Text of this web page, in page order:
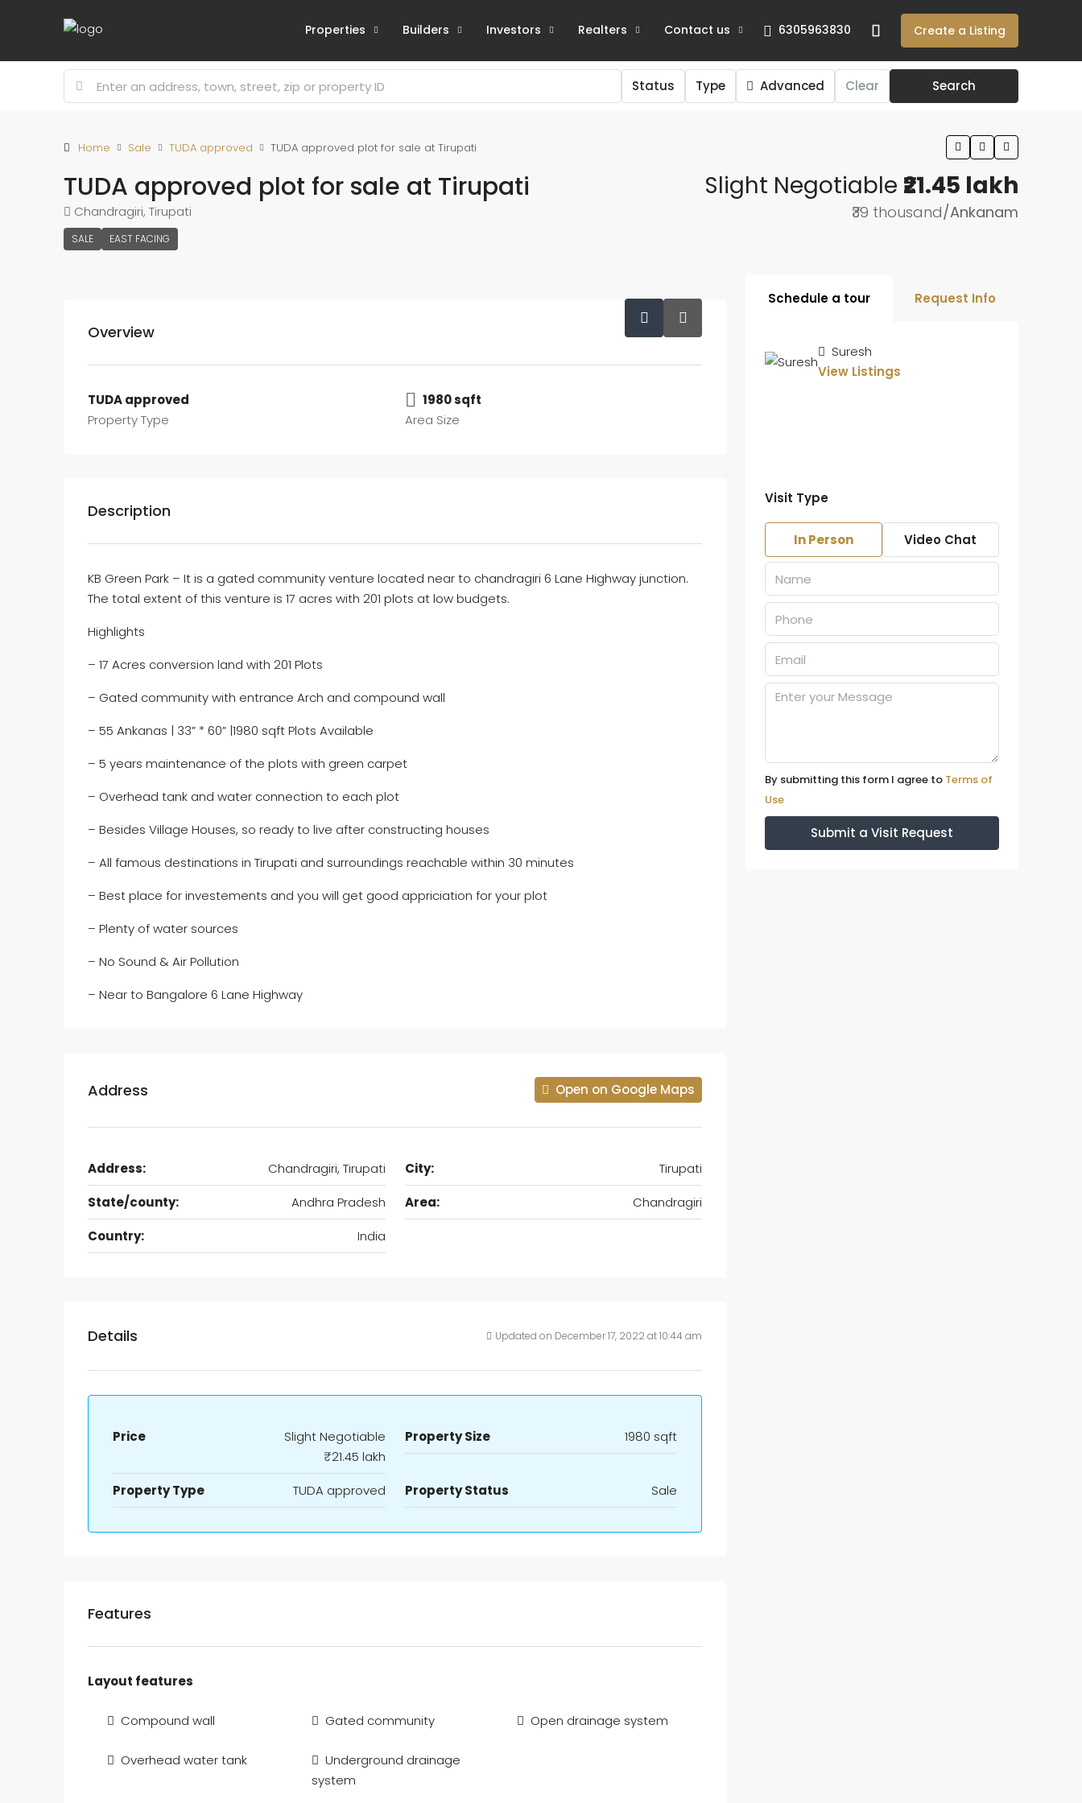
Properties Builders Investors Realters Contact us 6305963830 Create a Listing
Status Type Advanced Clear Search
Home Sale TUDA approved TUDA approved plot for sale at Tirupati
TUDA approved plot for sale at Tirupati
Chandragiri, Tirupati
SALE EAST FACING
Slight Negotiable ₹21.45 lakh
₹39 thousand/Ankanam
Overview
TUDA approved
Property Type
1980 sqft
Area Size
Description
KB Green Park – It is a gated community venture located near to chandragiri 6 Lane Highway junction.
The total extent of this venture is 17 acres with 201 plots at low budgets.
Highlights
– 17 Acres conversion land with 201 Plots
– Gated community with entrance Arch and compound wall
– 55 Ankanas | 33” * 60” |1980 sqft Plots Available
– 5 years maintenance of the plots with green carpet
– Overhead tank and water connection to each plot
– Besides Village Houses, so ready to live after constructing houses
– All famous destinations in Tirupati and surroundings reachable within 30 minutes
– Best place for investements and you will get good appriciation for your plot
– Plenty of water sources
– No Sound & Air Pollution
– Near to Bangalore 6 Lane Highway
Address Open on Google Maps
Address: Chandragiri, Tirupati City:
Tirupati
State/county:
Andhra Pradesh Area:
Chandragiri
Country:
India
Details Updated on December 17, 2022 at 10:44 am
Price
Slight Negotiable
₹21.45 lakh
Property Size 1980 sqft
Property Type TUDA approved Property Status Sale
Features
Layout features
Compound wall Gated community Open drainage system
Overhead water tank
Underground drainage
system
Schedule a tour Request Info
Suresh
View Listings
Visit Type
In Person Video Chat
By submitting this form I agree to Terms of
Use
Submit a Visit Request